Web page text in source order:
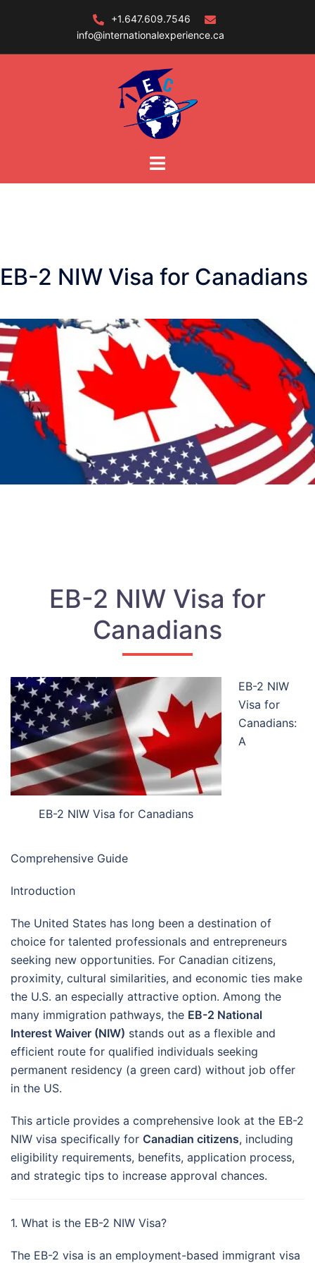
+1.647.609.7546
info@internationalexperience.ca
EB-2 NIW Visa for Canadians
EB-2 NIW Visa for
Canadians
EB-2 NIW Visa for Canadians
EB-2 NIW
Visa for
Canadians:
A
Comprehensive Guide
Introduction
The United States has long been a destination of
choice for talented professionals and entrepreneurs
seeking new opportunities. For Canadian citizens,
proximity, cultural similarities, and economic ties make
the U.S. an especially attractive option. Among the
many immigration pathways, the EB-2 National
Interest Waiver (NIW) stands out as a flexible and
efficient route for qualified individuals seeking
permanent residency (a green card) without job offer
in the US.
This article provides a comprehensive look at the EB-2
NIW visa specifically for Canadian citizens, including
eligibility requirements, benefits, application process,
and strategic tips to increase approval chances.
1. What is the EB-2 NIW Visa?
The EB-2 visa is an employment-based immigrant visa